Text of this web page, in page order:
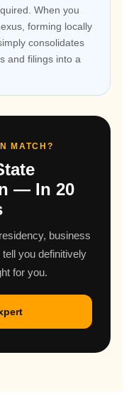
When you
forming locally
consolidates
and filings into a
MATCH?
— In 20
business
you definitively
for you.